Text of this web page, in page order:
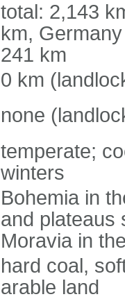
total: 2,143
km,
241 km
0 km
none
temperate;
winters
Bohemia in
and plateaus
Moravia in
hard coal,
arable land